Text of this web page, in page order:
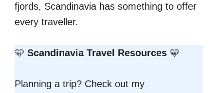
fjords, Scandinavia has something to offer
every traveller.
🩵 Scandinavia Travel Resources 🩵
Planning a trip? Check out my